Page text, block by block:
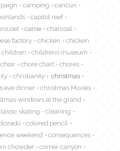
camping
cancun
capitol reef
carrie
charcoal
factory chicken
chicken
children
childrens museum
choir chore chart
chores
christianity
christmas
eve dinner
christmas Movies
windows at the grand
skating
cleaning
colored pencil
weekend
consequences
chowder
corner canyon